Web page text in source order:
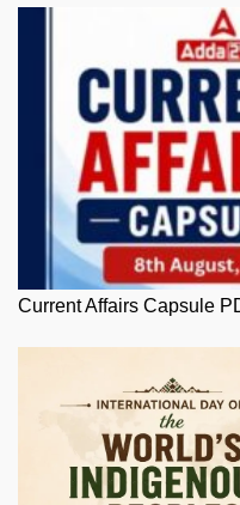
Current Affairs Capsule